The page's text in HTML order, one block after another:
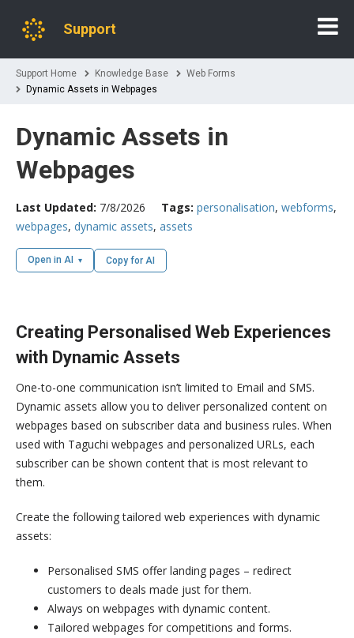
Support
Support Home Knowledge Base
Web Forms
Dynamic Assets in Webpages
Dynamic Assets in
Webpages
Last Updated: 7/8/2026 Tags: personalisation, webforms,
webpages, dynamic assets, assets
Open in AI Copy for AI
Creating Personalised Web Experiences
with Dynamic Assets
One-to-one communication isn’t limited to Email and SMS.
Dynamic assets allow you to deliver personalized content on
webpages based on subscriber data and business rules. When
used with Taguchi webpages and personalized URLs, each
subscriber can be shown content that is most relevant to
them.
Create the following tailored web experiences with dynamic
assets:
Personalised SMS offer landing pages – redirect
customers to deals made just for them.
Always on webpages with dynamic content.
Tailored webpages for competitions and forms.